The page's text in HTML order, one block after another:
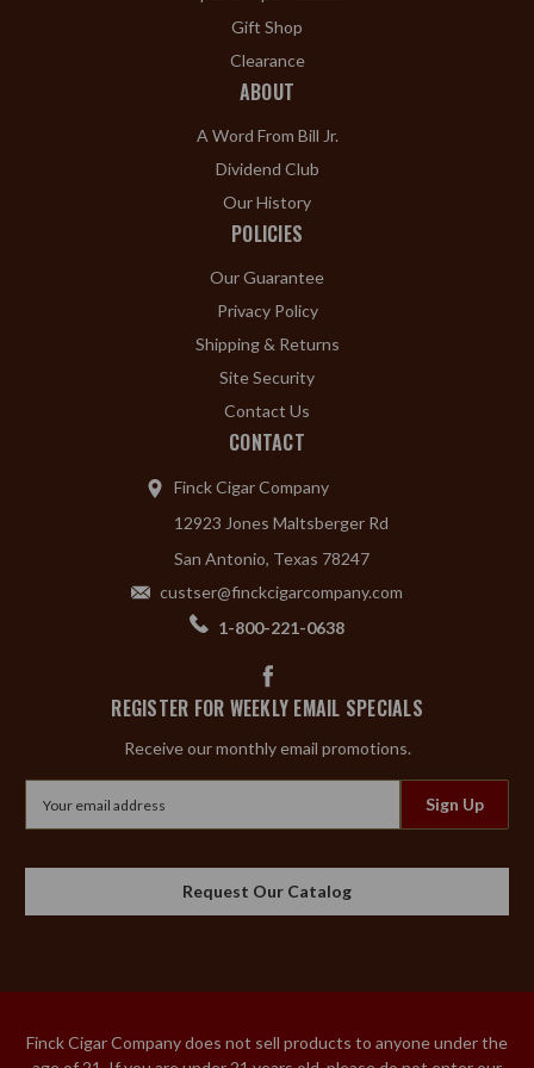
Gift Shop
Clearance
ABOUT
A Word From Bill Jr.
Dividend Club
Our History
POLICIES
Our Guarantee
Privacy Policy
Shipping & Returns
Site Security
Contact Us
CONTACT
Finck Cigar Company
12923 Jones Maltsberger Rd
San Antonio, Texas 78247
custser@finckcigarcompany.com
1-800-221-0638
REGISTER FOR WEEKLY EMAIL SPECIALS
Receive our monthly email promotions.
Request Our Catalog
Finck Cigar Company does not sell products to anyone under the